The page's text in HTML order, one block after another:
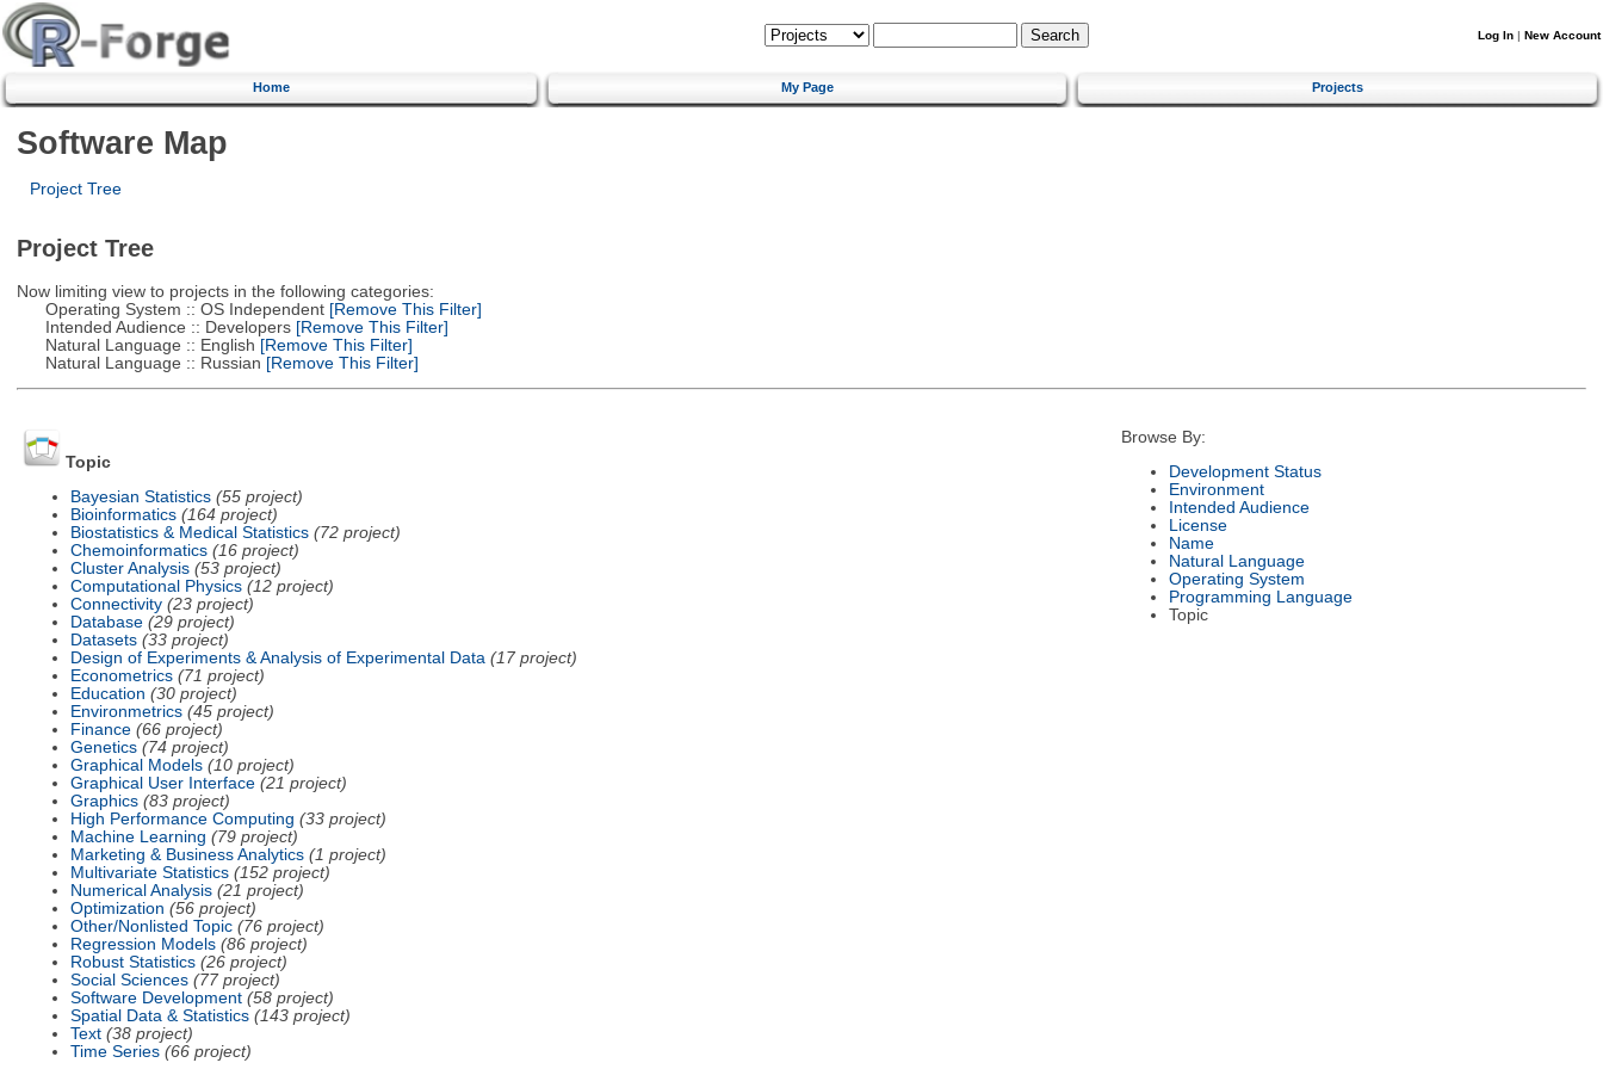
Log In | New Account
Home My Page Projects
Software Map
Project Tree
Project Tree
Now limiting view to projects in the following categories:
Operating System :: OS Independent[Remove This Filter]
Intended Audience :: Developers[Remove This Filter]
Natural Language :: English [Remove This Filter]
Natural Language :: Russian [Remove This Filter]
Topic
Bayesian Statistics (55 project)
Bioinformatics (164 project)
Biostatistics & Medical Statistics (72 project)
Chemoinformatics (16 project)
Cluster Analysis (53 project)
Computational Physics (12 project)
Connectivity (23 project)
Database (29 project)
Datasets (33 project)
Design of Experiments & Analysis of Experimental Data (17 project)
Econometrics (71 project)
Education (30 project)
Environmetrics (45 project)
Finance (66 project)
Genetics (74 project)
Graphical Models (10 project)
Graphical User Interface (21 project)
Graphics (83 project)
High Performance Computing (33 project)
Machine Learning (79 project)
Marketing & Business Analytics (1 project)
Multivariate Statistics (152 project)
Numerical Analysis (21 project)
Optimization (56 project)
Other/Nonlisted Topic (76 project)
Regression Models (86 project)
Robust Statistics (26 project)
Social Sciences (77 project)
Software Development (58 project)
Spatial Data & Statistics (143 project)
Text (38 project)
Time Series (66 project)
Browse By:
Development Status
Environment
Intended Audience
License
Name
Natural Language
Operating System
Programming Language
Topic